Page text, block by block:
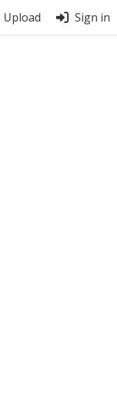
Upload Sign in